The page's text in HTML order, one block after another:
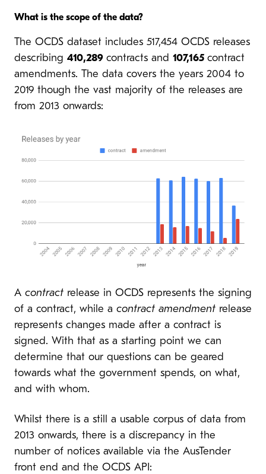
What is the scope of the data?
The OCDS dataset includes 517,454 OCDS releases
describing 410,289 contracts and 107,165 contract
amendments. The data covers the years 2004 to
2019 though the vast majority of the releases are
from 2013 onwards:
A contract release in OCDS represents the signing
of a contract, while a contract amendment release
represents changes made after a contract is
signed. With that as a starting point we can
determine that our questions can be geared
towards what the government spends, on what,
and with whom.
Whilst there is a still a usable corpus of data from
2013 onwards, there is a discrepancy in the
number of notices available via the AusTender
front end and the OCDS API: